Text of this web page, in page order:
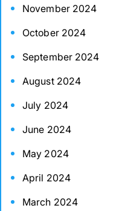
November 2024
October 2024
September 2024
August 2024
July 2024
June 2024
May 2024
April 2024
March 2024